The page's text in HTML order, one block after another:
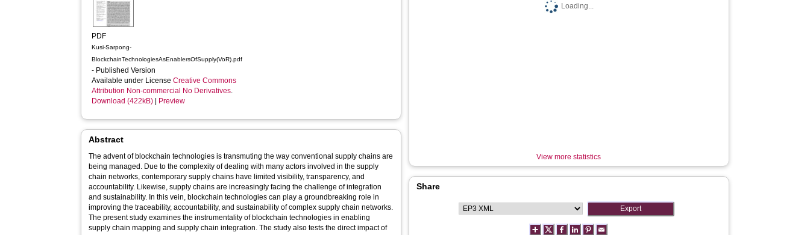
PDF
Kusi-Sarpong-
BlockchainTechnologiesAsEnablersOfSupply(VoR).pdf
- Published Version
Available under LicenseCreative Commons
Attribution Non-commercial No Derivatives.
Download (422kB)
Preview
Abstract
The advent of blockchain technologies is transmuting the way conventional supply chains are
being managed. Due to the complexity of dealing with many actors involved in the supply
chain networks, contemporary supply chains have limited visibility, transparency, and
accountability. Likewise, supply chains are increasingly facing the challenge of integration
and sustainability. In this vein, blockchain technologies can play a groundbreaking role in
improving the traceability, accountability, and sustainability of complex supply chain networks.
The present study examines the instrumentality of blockchain technologies in enabling
supply chain mapping and supply chain integration. The study also tests the direct impact of
Loading...
View more statistics
Share